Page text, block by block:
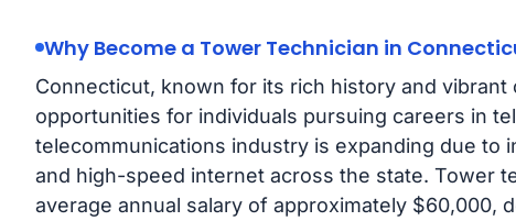
Why Become a Tower Technician in
Connecticut, known for its rich history and
opportunities for individuals pursuing careers in
telecommunications industry is expanding due to
and high-speed internet across the state. Tower
average annual salary of approximately $60,000,